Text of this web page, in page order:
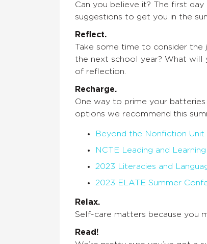
Can you believe it? The first
suggestions to get you in the
Reflect.
Take some time to consider the
the next school year? What will
of reflection.
Recharge.
One way to prime your
options we recommend this
Beyond the Nonfiction Unit
NCTE Leading and
2023 Literacies and
2023 ELATE Summer
Relax.
Self-care matters because you
Read!